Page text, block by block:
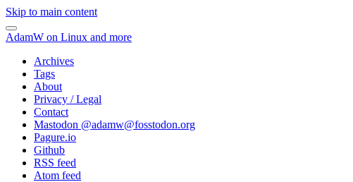
Skip to main content
AdamW on Linux and more
Archives
Tags
About
Privacy / Legal
Contact
Mastodon @adamw@fosstodon.org
Pagure.io
Github
RSS feed
Atom feed